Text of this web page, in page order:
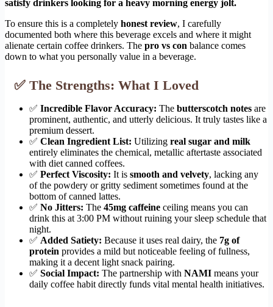
satisfy drinkers looking for a heavy morning energy jolt.
To ensure this is a completely honest review, I carefully
documented both where this beverage excels and where it might
alienate certain coffee drinkers. The pro vs con balance comes
down to what you personally value in a beverage.
✅ The Strengths: What I Loved
✅ Incredible Flavor Accuracy: The butterscotch notes are
prominent, authentic, and utterly delicious. It truly tastes like a
premium dessert.
✅ Clean Ingredient List: Utilizing real sugar and milk
entirely eliminates the chemical, metallic aftertaste associated
with diet canned coffees.
✅ Perfect Viscosity: It is smooth and velvety, lacking any
of the powdery or gritty sediment sometimes found at the
bottom of canned lattes.
✅ No Jitters: The 45mg caffeine ceiling means you can
drink this at 3:00 PM without ruining your sleep schedule that
night.
✅ Added Satiety: Because it uses real dairy, the 7g of
protein provides a mild but noticeable feeling of fullness,
making it a decent light snack pairing.
✅ Social Impact: The partnership with NAMI means your
daily coffee habit directly funds vital mental health initiatives.